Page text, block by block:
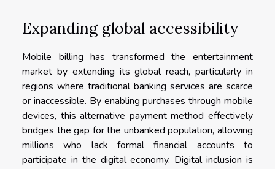
Expanding global accessibility
Mobile billing has transformed the entertainment
market by extending its global reach, particularly in
regions where traditional banking services are scarce
or inaccessible. By enabling purchases through mobile
devices, this alternative payment method effectively
bridges the gap for the unbanked population, allowing
millions who lack formal financial accounts to
participate in the digital economy. Digital inclusion is